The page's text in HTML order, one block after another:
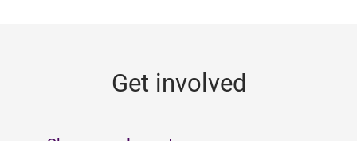
Get involved